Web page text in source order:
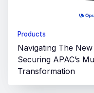
Products
Navigating The
Securing APAC’s
Transformation